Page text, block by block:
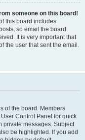
someone on this board!
this board includes
so email the board
It is very important that
the user that sent the email.
of the board. Members
Control Panel for quick
private messages. Subject
be highlighted. If you add